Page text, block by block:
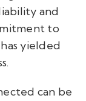
and
to
yielded
can be